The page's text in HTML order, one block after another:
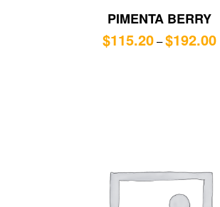
PIMENTA BERRY
$115.20–$192.00